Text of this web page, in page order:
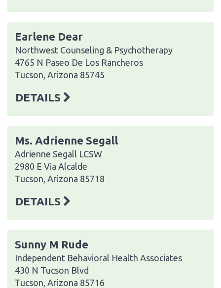
Earlene Dear
Northwest Counseling & Psychotherapy
4765 N Paseo De Los Rancheros
Tucson, Arizona 85745
DETAILS
Ms. Adrienne Segall
Adrienne Segall LCSW
2980 E Via Alcalde
Tucson, Arizona 85718
DETAILS
Sunny M Rude
Independent Behavioral Health Associates
430 N Tucson Blvd
Tucson, Arizona 85716